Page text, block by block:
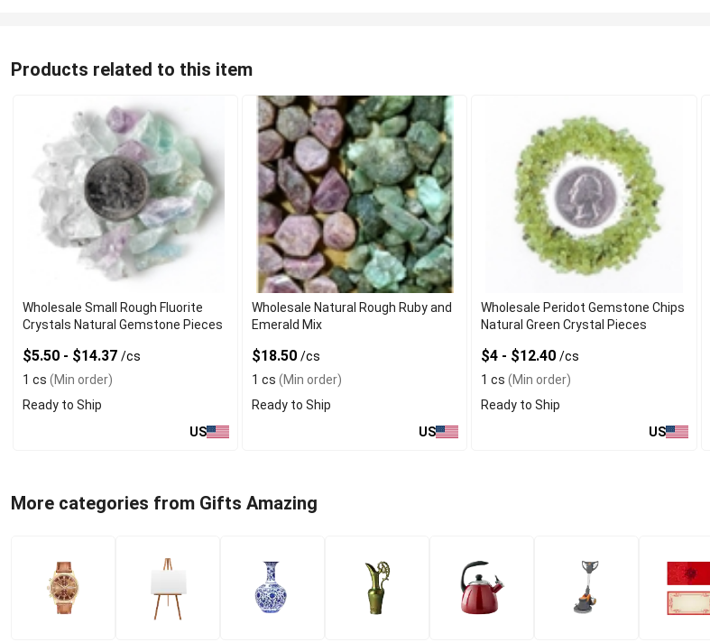
Products related to this item
Wholesale Small Rough Fluorite
Crystals Natural Gemstone Pieces
$5.50 - $14.37 /cs
1 cs (Min order)
Ready to Ship
US
Wholesale Natural Rough Ruby and
Emerald Mix
$18.50/cs
1 cs (Min order)
Ready to Ship
US
Wholesale Peridot Gemstone Chips
Natural Green Crystal Pieces
$4 - $12.40/cs
1 cs (Min order)
Ready to Ship
US
More categories from Gifts Amazing